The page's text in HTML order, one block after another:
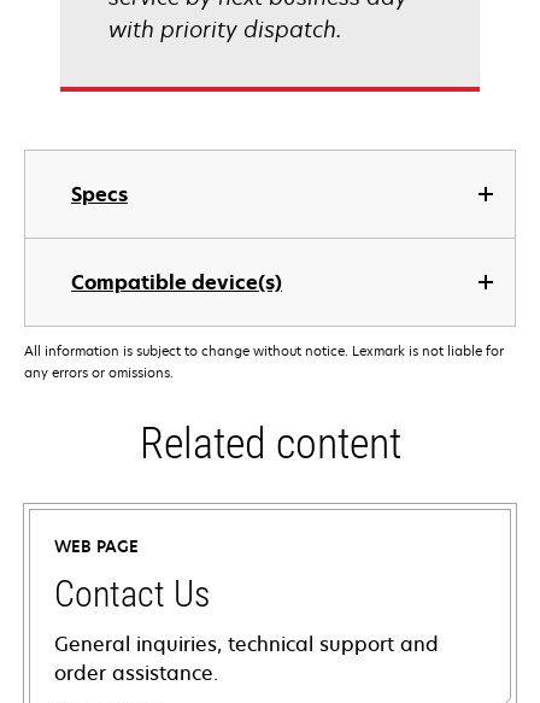
Specs
Compatible device(s)
with priority dispatch.
All information is subject to change without notice. Lexmark is not liable for
any errors or omissions.
Related content
WEB PAGE
Contact Us
General inquiries, technical support and
order assistance.